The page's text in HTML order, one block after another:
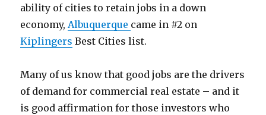
ability of cities to retain jobs in a down
economy,Albuquerque came in #2 on
Kiplingers Best Cities list.
Many of us know that good jobs are the drivers
of demand for commercial real estate – and it
is good affirmation for those investors who